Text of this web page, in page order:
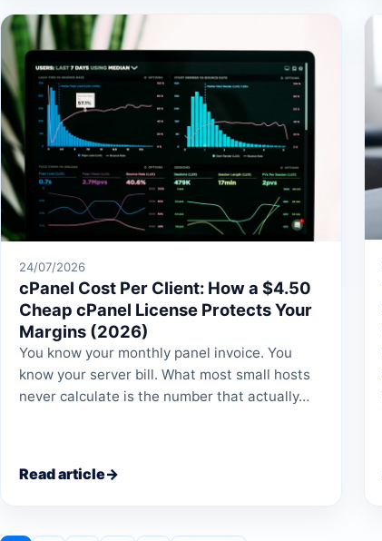
24/07/2026
cPanel Cost Per Client: How a $4.50
Cheap cPanel License Protects Your
Margins (2026)
You know your monthly panel invoice. You
know your server bill. What most small hosts
never calculate is the number that actually…
Read article→